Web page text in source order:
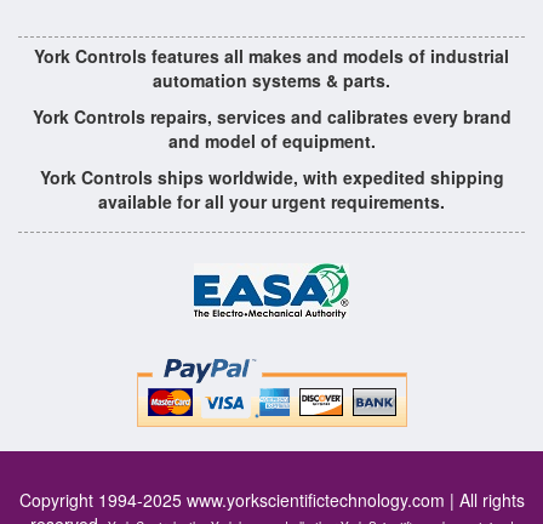
York Controls features all makes and models of industrial
automation systems & parts.
York Controls repairs, services and calibrates every brand
and model of equipment.
York Controls ships worldwide, with expedited shipping
available for all your urgent requirements.
Copyright 1994-2025 www.yorkscientifictechnology.com | All rights